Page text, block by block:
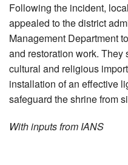
Following the incident,
appealed to the district
Management Department
and restoration work. They
cultural and religious
installation of an effective
safeguard the shrine from
With inputs from IANS